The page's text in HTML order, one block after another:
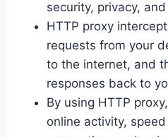
security, privacy,
HTTP proxy
requests from your
to the internet, and
responses back to
By using HTTP
online activity,